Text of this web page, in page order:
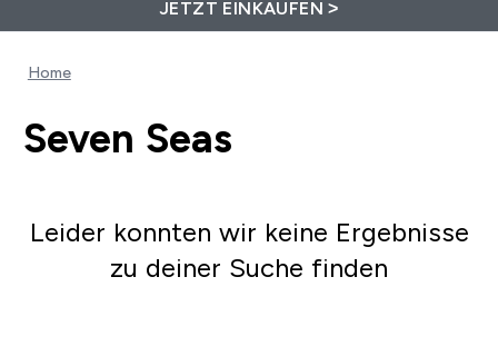
JETZT EINKAUFEN >
Home
Seven Seas
Leider konnten wir keine Ergebnisse
zu deiner Suche finden